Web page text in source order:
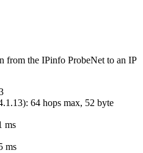
from the IPinfo ProbeNet to an IP
): 64 hops max, 52 byte
ms
ms